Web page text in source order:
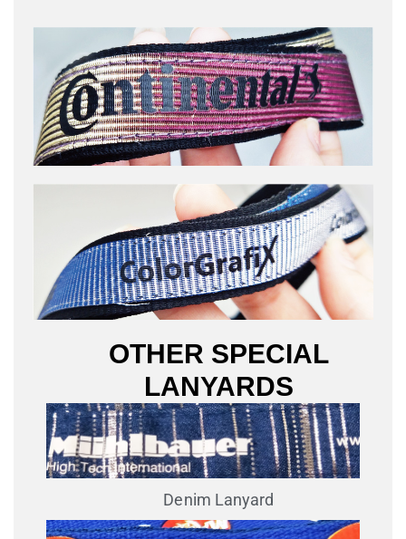
OTHER SPECIAL
LANYARDS
Denim Lanyard